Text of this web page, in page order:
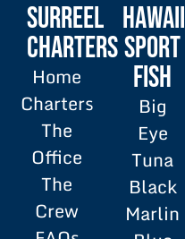
SURREEL
Charters
Home
Charters
The
Office
The
Crew
HAWAII
SPORT
FISH
Big
Eye
Tuna
Black
Marlin